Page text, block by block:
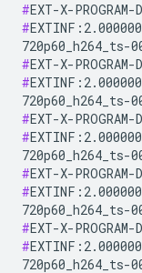
#
#EXTINF:2.000000
#
#EXTINF:2.000000
#
#EXTINF:2.000000
#
#EXTINF:2.000000
#
#EXTINF:2.000000